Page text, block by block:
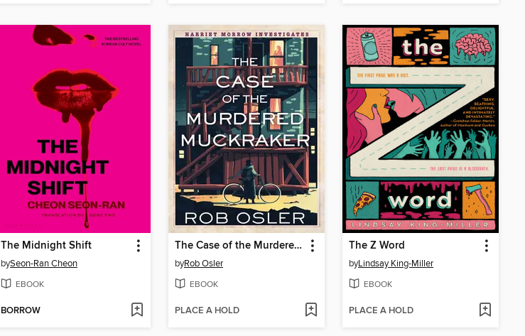
The Midnight Shift
bySeon-Ran Cheon
EBOOK
BORROW
The Case of the Murdered Muckraker
byRob Osler
EBOOK
PLACE A HOLD
The Z Word
byLindsay King-Miller
EBOOK
PLACE A HOLD